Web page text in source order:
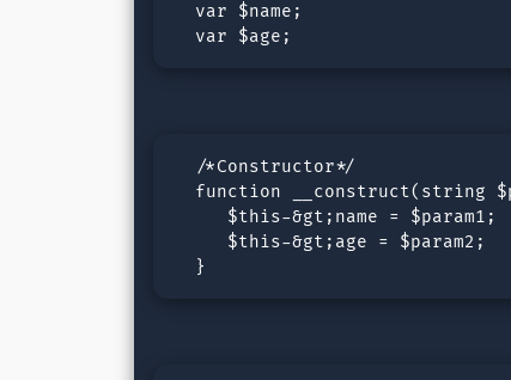
  var $name;
  var $age;
  /*Constructor*/
function __construct(string
     $this-&gt;name = $param1;
     $this-&gt;age = $param2;
  }